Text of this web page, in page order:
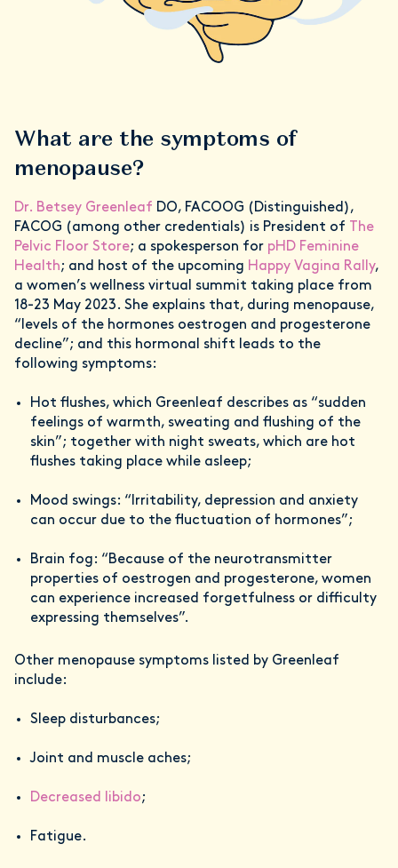
What are the symptoms of
menopause?
Dr. Betsey Greenleaf DO, FACOOG (Distinguished),
FACOG (among other credentials) is President of
The
Pelvic Floor Store; a spokesperson for pHD Feminine
Health; and host of the upcoming Happy Vagina Rally,
a women’s wellness virtual summit taking place from
18-23 May 2023. She explains that, during menopause,
“levels of the hormones oestrogen and progesterone
decline”; and this hormonal shift leads to the
following symptoms:
Hot flushes, which Greenleaf describes as “sudden
feelings of warmth, sweating and flushing of the
skin”; together with night sweats, which are hot
flushes taking place while asleep;
Mood swings: “Irritability, depression and anxiety
can occur due to the fluctuation of hormones”;
Brain fog: “Because of the neurotransmitter
properties of oestrogen and progesterone, women
can experience increased forgetfulness or difficulty
expressing themselves”.
Other menopause symptoms listed by Greenleaf
include:
Sleep disturbances;
Joint and muscle aches;
Decreased libido;
Fatigue.